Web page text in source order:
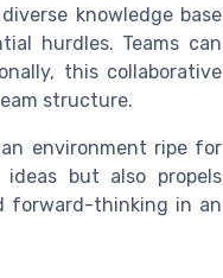
knowledge base
hurdles. Teams can
this collaborative
structure.
environment ripe for
but also propels
forward-thinking in an